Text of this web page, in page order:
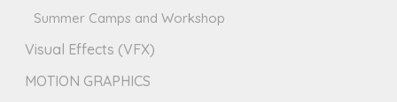
Summer Camps and Workshop
Visual Effects (VFX)
MOTION GRAPHICS